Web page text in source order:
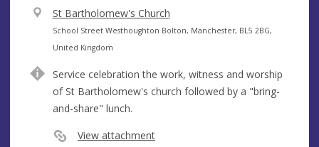
V
e
n
e
St Bartholomew's Church
A
d
r
e
s
s
School Street Westhoughton Bolton, Manchester, BL5 2BG,
United Kingdom
Service celebration the work, witness and worship
of St Bartholomew's church followed by a "bring-
and-share" lunch.
View attachment